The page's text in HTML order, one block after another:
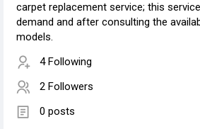
carpet replacement service; this
demand and after consulting the
models.
4 Following
2 Followers
0 posts